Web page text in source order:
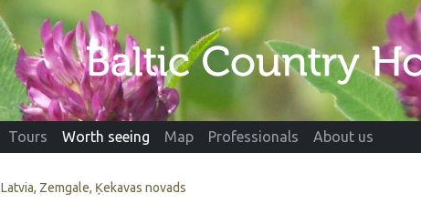
Tours Worth seeing Map Professionals About us
Latvia, Zemgale, Ķekavas novads